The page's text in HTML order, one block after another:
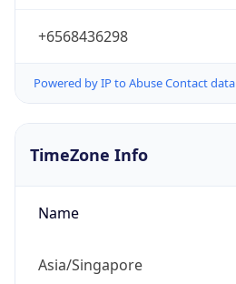
+6568436298
Powered by IP to Abuse Contact data
TimeZone Info
Name
Asia/Singapore